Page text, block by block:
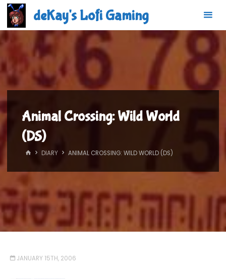
Skip
content
deKay's Lofi Gaming
Animal Crossing: Wild World
(DS)
HOMEDIARY ANIMAL CROSSING: WILD WORLD (DS)
JANUARY 15TH, 2006